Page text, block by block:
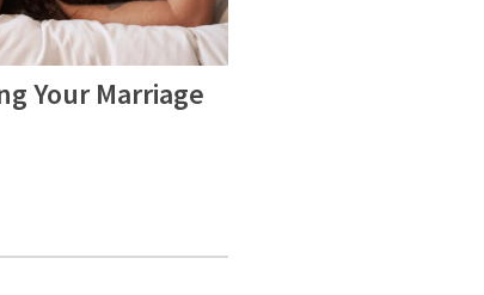
Your Marriage